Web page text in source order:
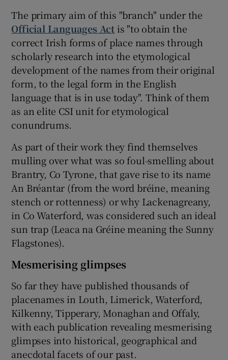
The primary aim of this "branch" under the
Official Languages Act is "to obtain the
correct Irish forms of place names through
scholarly research into the etymological
development of the names from their original
form, to the legal form in the English
language that is in use today". Think of them
as an elite CSI unit for etymological
conundrums.
As part of their work they find themselves
mulling over what was so foul-smelling about
Brantry, Co Tyrone, that gave rise to its name
An Bréantar (from the word bréine, meaning
stench or rottenness) or why Lackenagreany,
in Co Waterford, was considered such an ideal
sun trap (Leaca na Gréine meaning the Sunny
Flagstones).
Mesmerising glimpses
So far they have published thousands of
placenames in Louth, Limerick, Waterford,
Kilkenny, Tipperary, Monaghan and Offaly,
with each publication revealing mesmerising
glimpses into historical, geographical and
anecdotal facets of our past.